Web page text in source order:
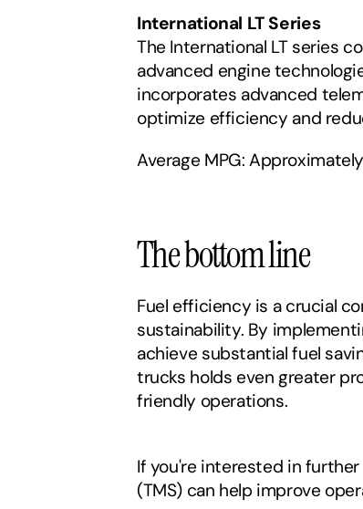
International LT Series
The International LT series
advanced engine
incorporates advanced
optimize efficiency and
Average MPG:
The bottom line‍
Fuel efficiency is a crucial
sustainability. By
achieve substantial fuel
trucks holds even greater
friendly operations.
If you're interested in
(TMS) can help improve